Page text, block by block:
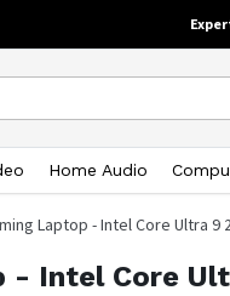
Home Audio
Laptop - Intel Core Ultra 9
Intel Core